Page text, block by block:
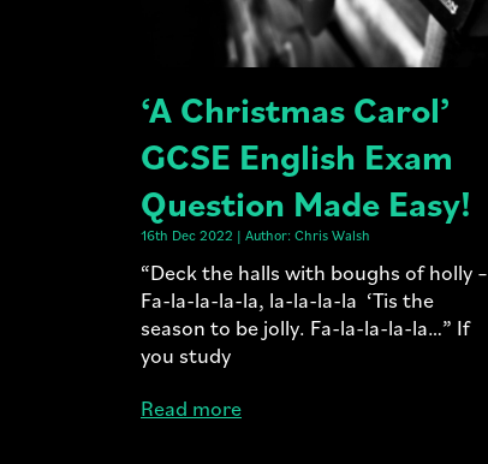
‘A Christmas Carol’
GCSE English Exam
Question Made Easy!
16th Dec 2022 | Author: Chris Walsh
“Deck the halls with boughs of holly –
Fa-la-la-la-la, la-la-la-la ‘Tis the
season to be jolly. Fa-la-la-la-la…” If
you study
Read more